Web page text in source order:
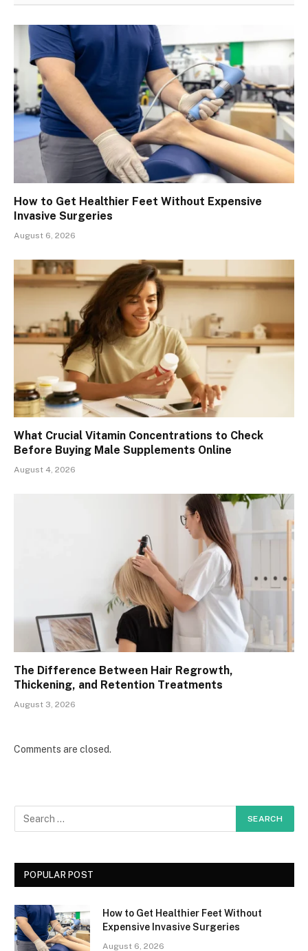
How to Get Healthier Feet Without Expensive
Invasive Surgeries
August 6, 2026
What Crucial Vitamin Concentrations to Check
Before Buying Male Supplements Online
August 4, 2026
The Difference Between Hair Regrowth,
Thickening, and Retention Treatments
August 3, 2026
Comments are closed.
POPULAR POST
How to Get Healthier Feet Without
Expensive Invasive Surgeries
August 6, 2026